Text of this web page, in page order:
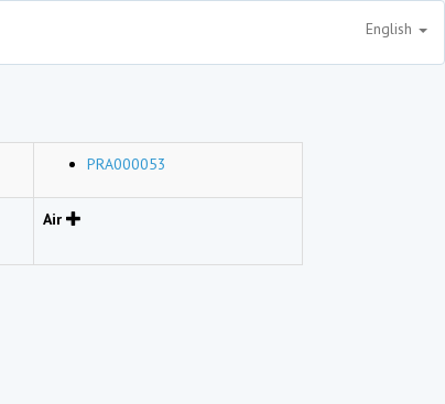
English
PRA000053
Air